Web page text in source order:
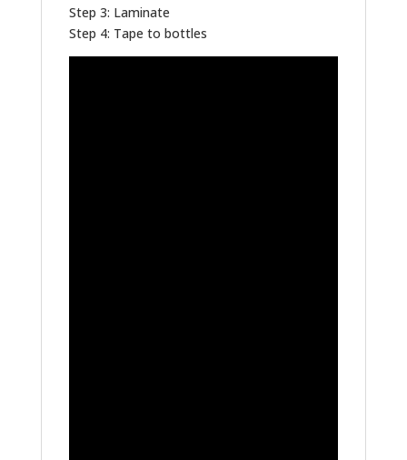
Step 3: Laminate
Step 4: Tape to bottles